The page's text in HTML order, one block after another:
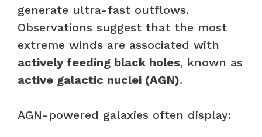
generate ultra-fast outflows.
Observations suggest that the most
extreme winds are associated with
actively feeding black holes, known as
active galactic nuclei (AGN).
AGN-powered galaxies often display: